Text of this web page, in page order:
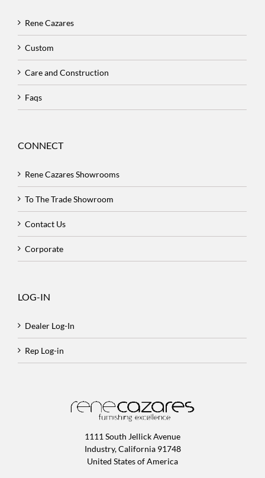
Rene Cazares
Custom
Care and Construction
Faqs
CONNECT
Rene Cazares Showrooms
To The Trade Showroom
Contact Us
Corporate
LOG-IN
Dealer Log-In
Rep Log-in
1111 South Jellick Avenue
Industry, California 91748
United States of America